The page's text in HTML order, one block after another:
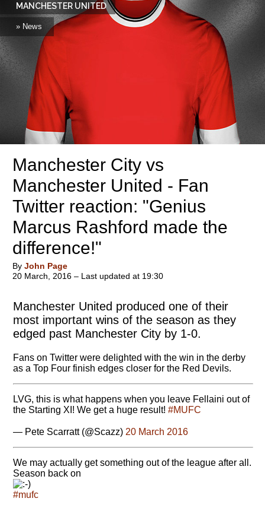
MANCHESTER UNITED
» News
Manchester City vs
Manchester United - Fan
Twitter reaction: "Genius
Marcus Rashford made the
difference!"
By John Page
20 March, 2016 – Last updated at 19:30
Manchester United produced one of their
most important wins of the season as they
edged past Manchester City by 1-0.
Fans on Twitter were delighted with the win in the derby
as a Top Four finish edges closer for the Red Devils.
LVG, this is what happens when you leave Fellaini out of
the Starting XI! We get a huge result! #MUFC
— Pete Scarratt (@Scazz) 20 March 2016
We may actually get something out of the league after all.
Season back on
#mufc